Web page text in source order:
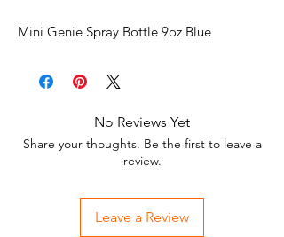
Mini Genie Spray Bottle 9oz Blue
No Reviews Yet
Share your thoughts. Be the first to leave a
review.
Leave a Review